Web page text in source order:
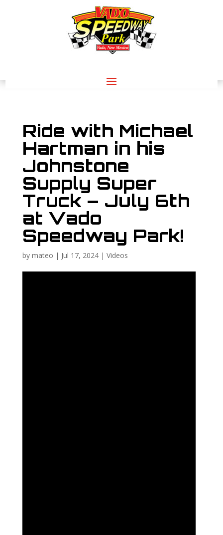
Ride with Michael
Hartman in his
Johnstone
Supply Super
Truck – July 6th
at Vado
Speedway Park!
by mateo | Jul 17, 2024| Videos